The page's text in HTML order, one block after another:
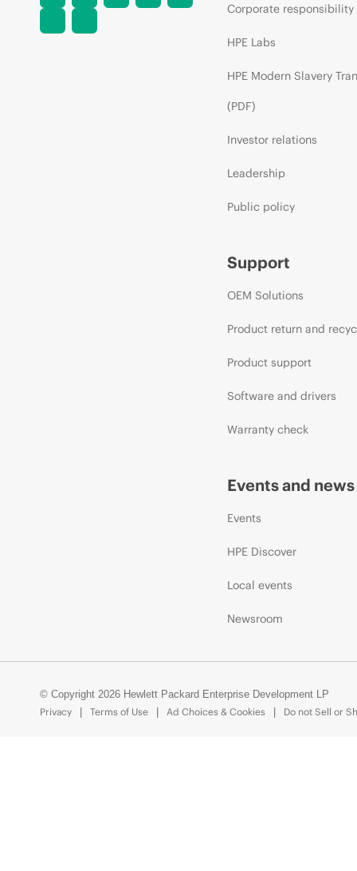
Corporate responsibility
HPE Labs
HPE Modern Slavery
(PDF)
Investor relations
Leadership
Public policy
Support
OEM Solutions
Product return and
Product support
Software and drivers
Warranty check
Events and news
Events
HPE Discover
Local events
Newsroom
© Copyright 2026 Hewlett Packard Enterprise Development LP
Privacy
Terms of Use Ad Choices & Cookies Do not Sell or